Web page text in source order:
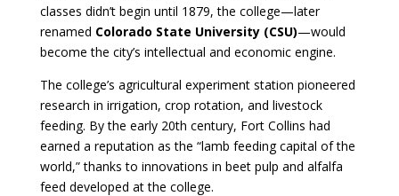
classes didn’t begin until 1879, the college—later
renamed Colorado State University (CSU)—would
become the city’s intellectual and economic engine.
The college’s agricultural experiment station pioneered
research in irrigation, crop rotation, and livestock
feeding. By the early 20th century, Fort Collins had
earned a reputation as the “lamb feeding capital of the
world,” thanks to innovations in beet pulp and alfalfa
feed developed at the college.